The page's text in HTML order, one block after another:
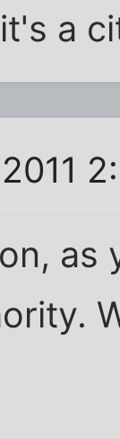
a
as